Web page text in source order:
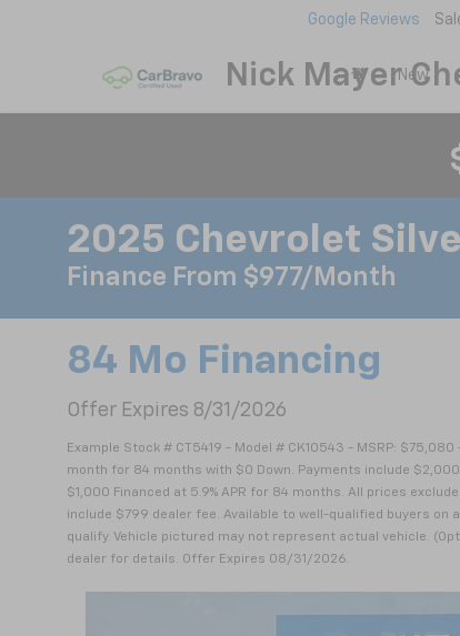
Nick Mayer
Google Reviews
New
2025 Chevrolet
Finance From $977/month
84 Mo Financing
Offer Expires 8/31/2026
Example Stock # CT5419 - Model # CK10543 - MSRP:
month for 84 months with $0 Down. Payments include
$1,000 Financed at 5.9% APR for 84 months. All prices
include $799 dealer fee. Available to well-qualified buyers on
qualify. Vehicle pictured may not represent actual vehicle.
dealer for details. Offer Expires 08/31/2026.